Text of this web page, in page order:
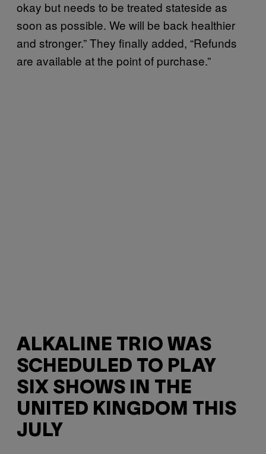
okay but needs to be treated stateside as
soon as possible. We will be back healthier
and stronger.” They finally added, “Refunds
are available at the point of purchase.”
ALKALINE TRIO WAS
SCHEDULED TO PLAY
SIX SHOWS IN THE
UNITED KINGDOM THIS
JULY